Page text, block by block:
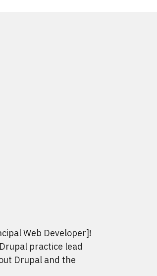
Web Developer]!
practice lead
Drupal and the